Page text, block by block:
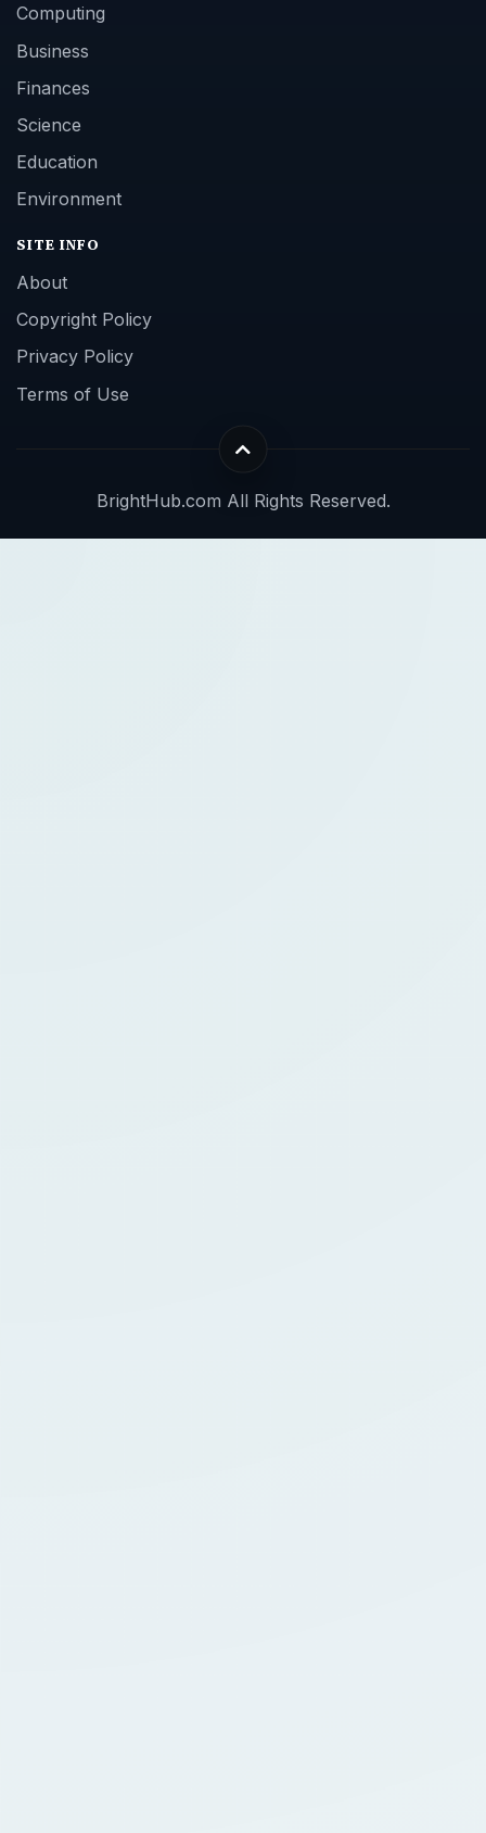
Computing
Business
Finances
Science
Education
Environment
SITE INFO
About
Copyright Policy
Privacy Policy
Terms of Use
BrightHub.com All Rights Reserved.